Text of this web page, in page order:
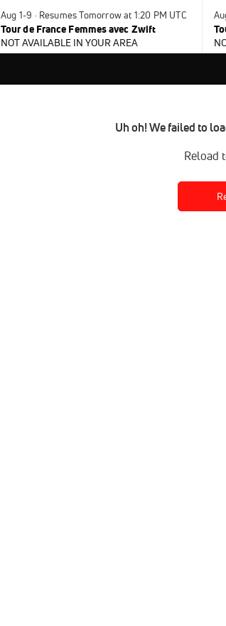
Aug 1-9 · Resumes Tomorrow at 1:20 PM UTC
Tour de France Femmes avec Zwift
NOT AVAILABLE IN YOUR AREA
Uh oh! We failed to
Reload